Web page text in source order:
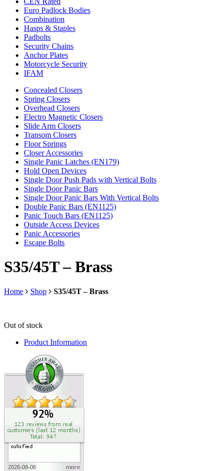
Euro Padlock Bodies
Combination
Hasps & Staples
Padbolts
Security Chains
Anchor Plates
Motorcycle Security
IFAM
Concealed Closers
Spring Closers
Overhead Closers
Electro Magnetic Closers
Slide Arm Closers
Transom Closers
Floor Springs
Closer Accessories
Single Panic Latches (EN179)
Hold Open Devices
Single Door Push Pads with Vertical Bolts
Single Door Panic Bars
Single Door Panic Bars With Vertical Bolts
Double Panic Bars (EN1125)
Panic Touch Bars (EN1125)
Outside Access Devices
Panic Accessories
Escape Bolts
S35/45T – Brass
Home Shop S35/45T – Brass
Out of stock
Product Information